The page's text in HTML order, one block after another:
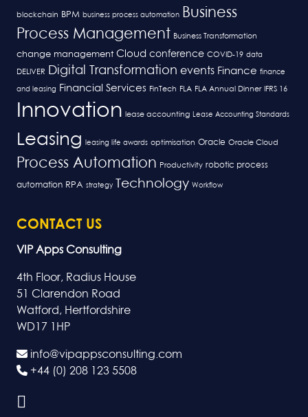
blockchain BPM business process automation
Business
Process Management Business Transformation
change management Cloud conference COVID-19 data
DELIVER Digital Transformation events Finance finance
and leasing Financial Services FinTech FLA FLA Annual Dinner IFRS 16
Innovation lease accounting Lease Accounting Standards
Leasing leasing life awards optimisation Oracle Oracle Cloud
Process Automation Productivity robotic process
automation RPA strategy Technology Workflow
CONTACT US
VIP Apps Consulting
4th Floor, Radius House
51 Clarendon Road
Watford, Hertfordshire
WD17 1HP
info@vipappsconsulting.com
+44 (0) 208 123 5508